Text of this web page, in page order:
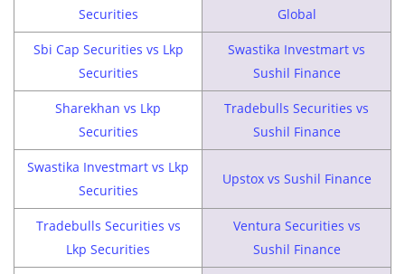
Securities
Global
Sbi Cap Securities vs Lkp
Securities
Swastika Investmart vs
Sushil Finance
Sharekhan vs Lkp
Securities
Tradebulls Securities vs
Sushil Finance
Swastika Investmart vs Lkp
Securities
Upstox vs Sushil Finance
Tradebulls Securities vs
Lkp Securities
Ventura Securities vs
Sushil Finance